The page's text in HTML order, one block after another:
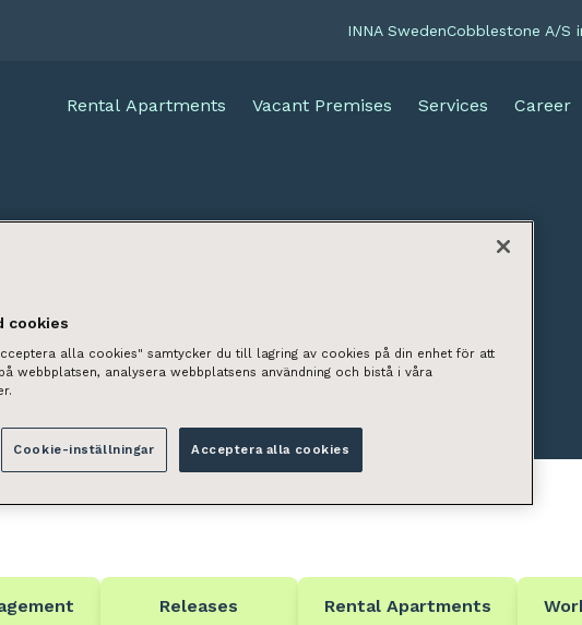
INNA SwedenCobblestone A/S
Rental Apartments Vacant Premises Services Career
Releases Rental Apartments
cookies
alla cookies" samtycker du till lagring av cookies på din enhet för att
webbplatsen, analysera webbplatsens användning och bistå i våra
Cookie-inställningar Acceptera alla cookies